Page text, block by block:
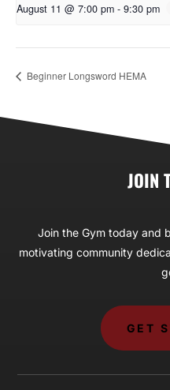
August 11 @ 7:00 pm - 9:30 pm
Beginner Longsword HEMA
JOIN
Join the Gym today and
motivating community
GET